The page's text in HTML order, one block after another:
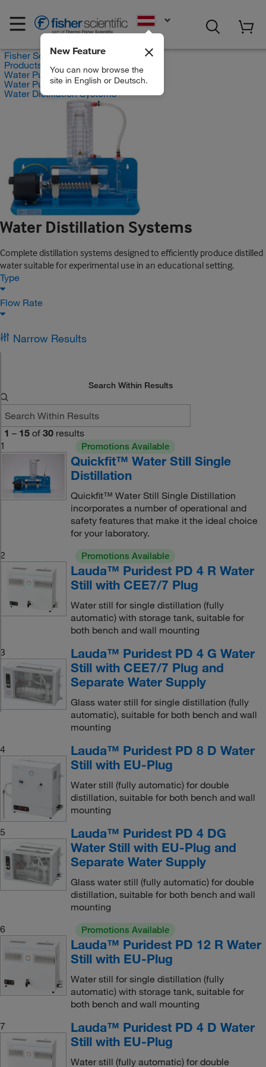
New Feature
You can now browse the
site in English or Deutsch.
Fisher Scientific
Products
Water Purification
Water Purification Devices
Water Distillation Systems
Water Distillation Systems
Complete distillation systems designed to efficiently produce distilled
water suitable for experimental use in an educational setting.
Type
Flow Rate
Narrow Results
Search Within Results
1 – 15 of 30 results
1
Promotions Available
Quickfit™ Water Still Single
Distillation
Quickfit™ Water Still Single Distillation
incorporates a number of operational and
safety features that make it the ideal choice
for your laboratory.
2
Promotions Available
Lauda™ Puridest PD 4 R Water
Still with CEE7/7 Plug
Water still for single distillation (fully
automatic) with storage tank, suitable for
both bench and wall mounting
3
Lauda™ Puridest PD 4 G Water
Still with CEE7/7 Plug and
Separate Water Supply
Glass water still for single distillation (fully
automatic), suitable for both bench and wall
mounting
4
Lauda™ Puridest PD 8 D Water
Still with EU-Plug
Water still (fully automatic) for double
distillation, suitable for both bench and wall
mounting
5
Lauda™ Puridest PD 4 DG
Water Still with EU-Plug and
Separate Water Supply
Glass water still (fully automatic) for double
distillation, suitable for both bench and wall
mounting
6
Promotions Available
Lauda™ Puridest PD 12 R Water
Still with EU-Plug
Water still for single distillation (fully
automatic) with storage tank, suitable for
both bench and wall mounting
7
Lauda™ Puridest PD 4 D Water
Still with EU-Plug
Water still (fully automatic) for double